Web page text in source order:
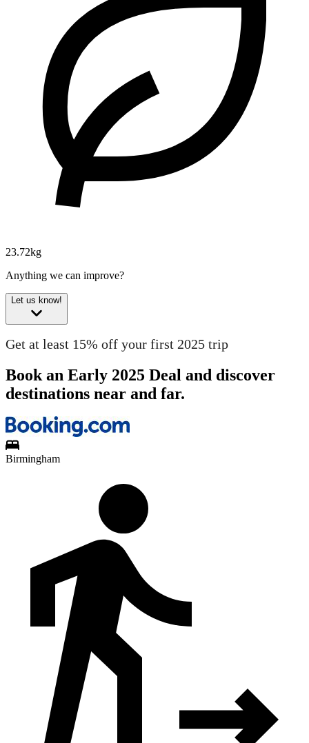
23.72kg
Anything we can improve?
Let us know!
Get at least 15% off your first 2025 trip
Book an Early 2025 Deal and discover
destinations near and far.
Birmingham